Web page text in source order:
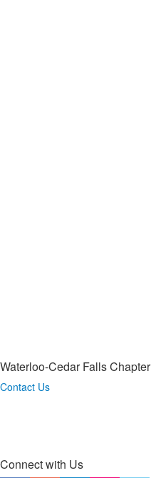
Waterloo-Cedar Falls Chapter
Contact Us
Connect with Us